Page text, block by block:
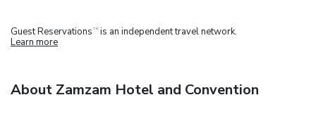
Guest Reservations TM is an independent travel network.
Learn more
About Zamzam Hotel and Convention